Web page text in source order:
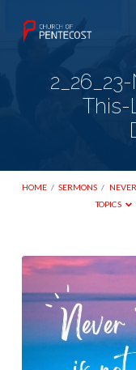
This-
HOME / SERMONS /
TOPICS
2_26_23-
Never-
Forget-
That-